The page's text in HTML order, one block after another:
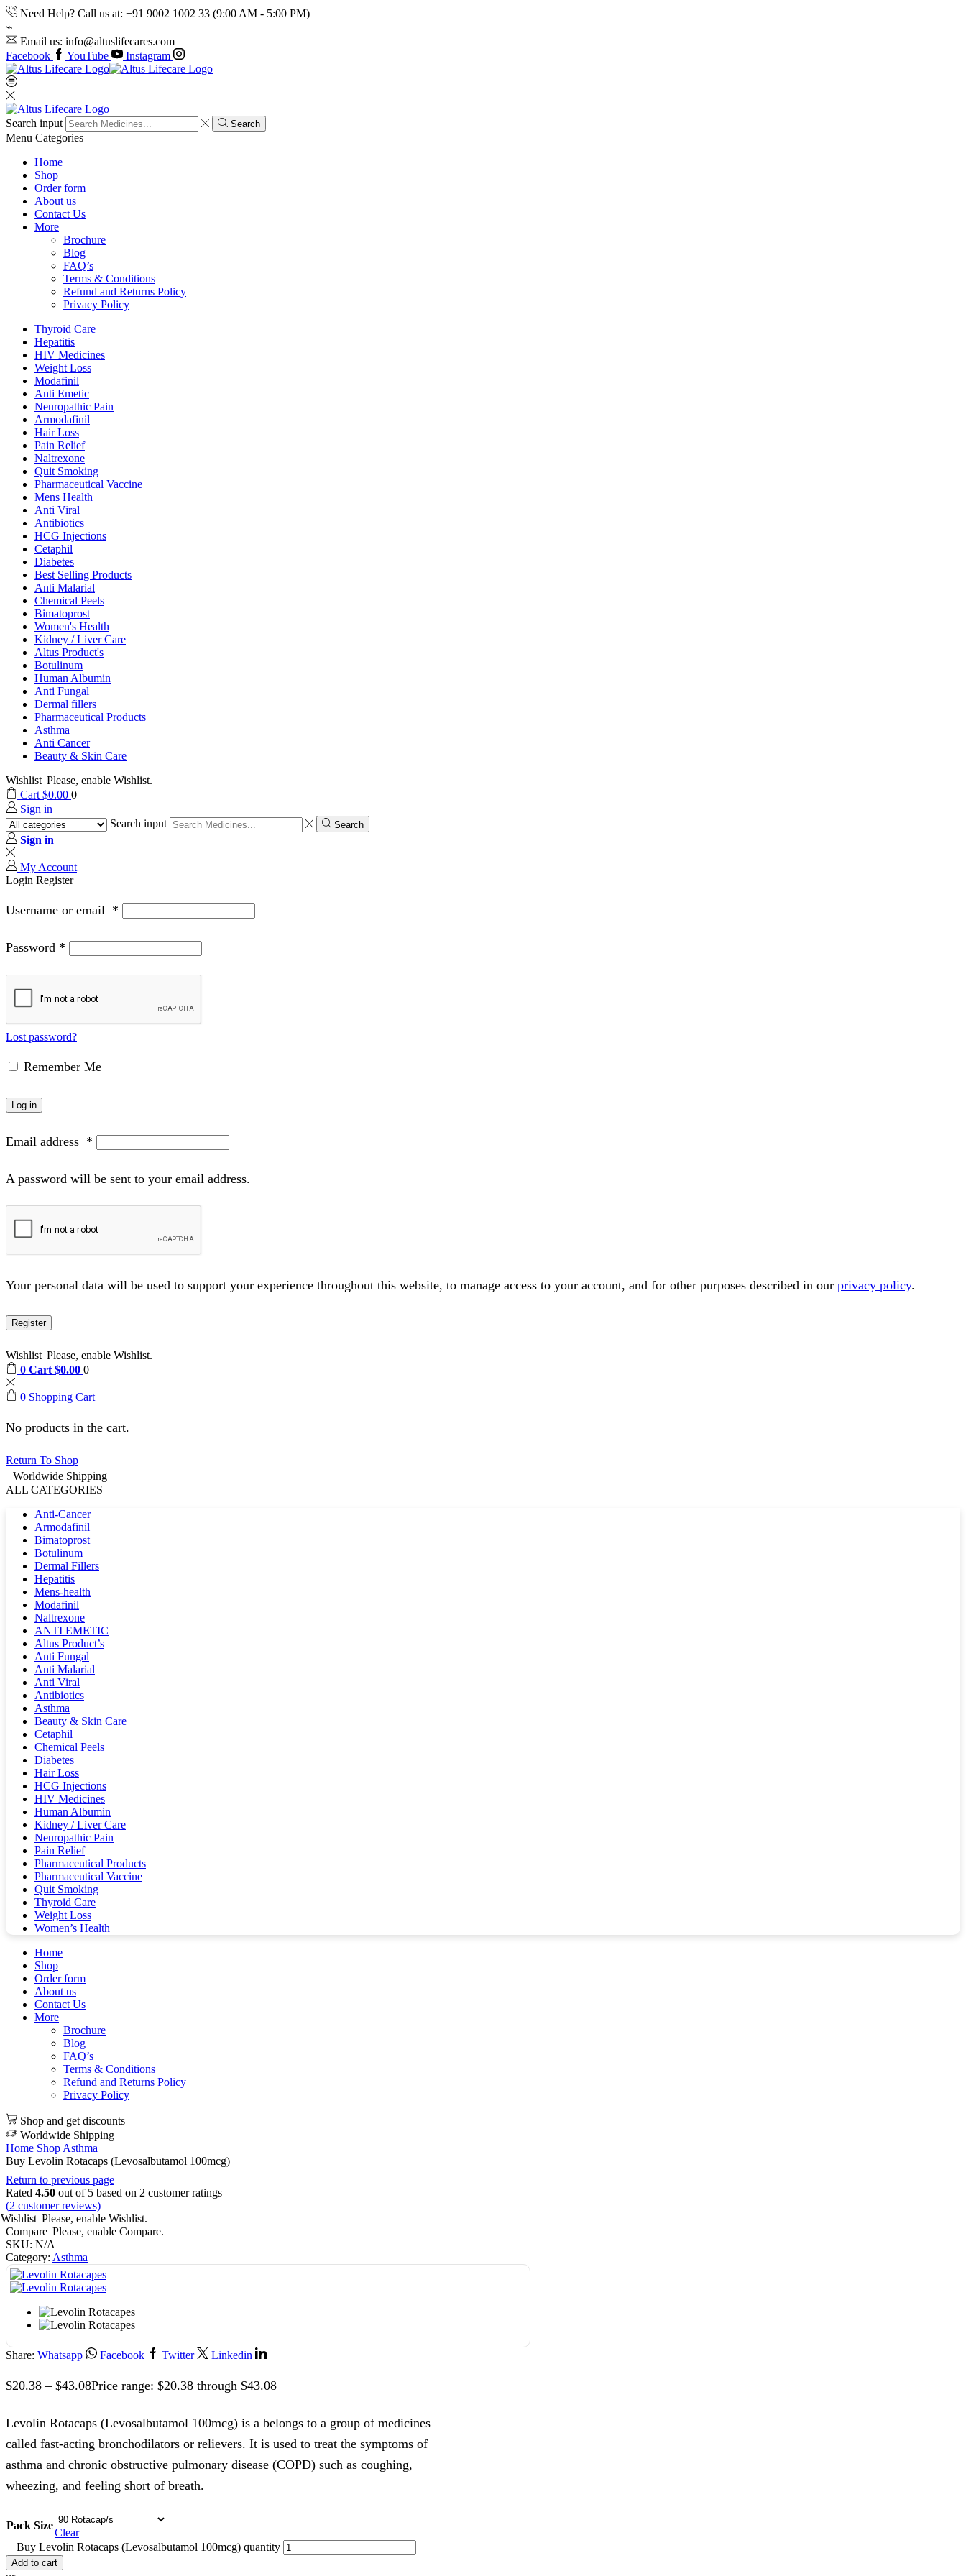
Need Help? Call us at: +91 9002 1002 33 (9:00 AM - 5:00 PM)
Email us: info@altuslifecares.com
Facebook
YouTube Instagram
Search input Search
Menu Categories
Home
Shop
Order form
About us
Contact Us
More
Brochure
Blog
FAQ’s
Terms & Conditions
Refund and Returns Policy
Privacy Policy
Thyroid Care
Hepatitis
HIV Medicines
Weight Loss
Modafinil
Anti Emetic
Neuropathic Pain
Armodafinil
Hair Loss
Pain Relief
Naltrexone
Quit Smoking
Pharmaceutical Vaccine
Mens Health
Anti Viral
Antibiotics
HCG Injections
Cetaphil
Diabetes
Best Selling Products
Anti Malarial
Chemical Peels
Bimatoprost
Women's Health
Kidney / Liver Care
Altus Product's
Botulinum
Human Albumin
Anti Fungal
Dermal fillers
Pharmaceutical Products
Asthma
Anti Cancer
Beauty & Skin Care
Wishlist Please, enable Wishlist.
Cart $0.00 0
Sign in
Search input
Search
Sign in
My Account
Login Register
Username or email *
Password *
Lost password?
Remember Me
Log in
Email address *
A password will be sent to your email address.
Your personal data will be used to support your experience throughout this website, to manage access to your account, and for other purposes described in our privacy policy.
Register
Wishlist Please, enable Wishlist.
0 Cart $0.00 0
0 Shopping Cart
No products in the cart.
Return To Shop
Worldwide Shipping
ALL CATEGORIES
Anti-Cancer
Armodafinil
Bimatoprost
Botulinum
Dermal Fillers
Hepatitis
Mens-health
Modafinil
Naltrexone
ANTI EMETIC
Altus Product’s
Anti Fungal
Anti Malarial
Anti Viral
Antibiotics
Asthma
Beauty & Skin Care
Cetaphil
Chemical Peels
Diabetes
Hair Loss
HCG Injections
HIV Medicines
Human Albumin
Kidney / Liver Care
Neuropathic Pain
Pain Relief
Pharmaceutical Products
Pharmaceutical Vaccine
Quit Smoking
Thyroid Care
Weight Loss
Women’s Health
Home
Shop
Order form
About us
Contact Us
More
Brochure
Blog
FAQ’s
Terms & Conditions
Refund and Returns Policy
Privacy Policy
Shop and get discounts
Worldwide Shipping
Home ShopAsthma
Buy Levolin Rotacaps (Levosalbutamol 100mcg)
Return to previous page
Rated 4.50 out of 5 based on 2 customer ratings
(2 customer reviews)
Wishlist Please, enable Wishlist.
Compare Please, enable Compare.
SKU: N/A
Category: Asthma
Share: Whatsapp Facebook Twitter Linkedin
$20.38 – $43.08Price range: $20.38 through $43.08
Levolin Rotacaps (Levosalbutamol 100mcg) is a belongs to a group of medicines
called fast-acting bronchodilators or relievers. It is used to treat the symptoms of
asthma and chronic obstructive pulmonary disease (COPD) such as coughing,
wheezing, and feeling short of breath.
Pack Size
Clear
Buy Levolin Rotacaps (Levosalbutamol 100mcg) quantity
Add to cart